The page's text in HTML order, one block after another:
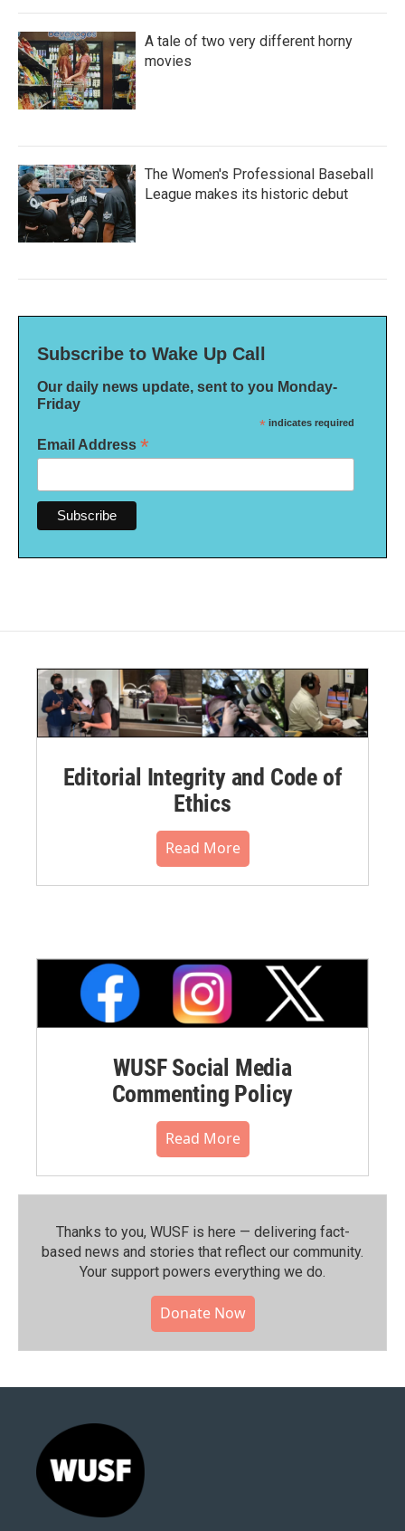
A tale of two very different horny
movies
The Women's Professional Baseball
League makes its historic debut
Subscribe to Wake Up Call
Our daily news update, sent to you Monday-
Friday
* indicates required
Email Address *
Editorial Integrity and Code of
Ethics
Read More
WUSF Social Media
Commenting Policy
Read More
Thanks to you, WUSF is here — delivering fact-
based news and stories that reflect our community.⁠
Your support powers everything we do.
Donate Now